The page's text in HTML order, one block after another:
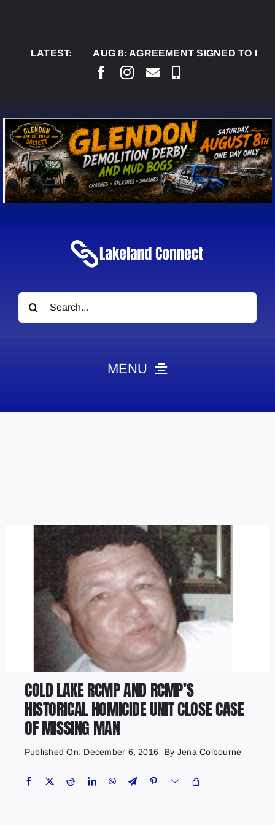
LATEST:
AUG 8: AGREEMENT SIGNED TO BRING
Search
for:
MENU
Contact
Marketing Plans
COLD LAKE RCMP AND RCMP’S
HISTORICAL HOMICIDE UNIT CLOSE CASE
OF MISSING MAN
Published On: December 6, 2016 By Jena Colbourne